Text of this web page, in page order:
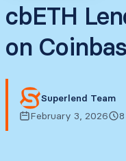
cbETH
on
Superlend Team
February 3, 2026